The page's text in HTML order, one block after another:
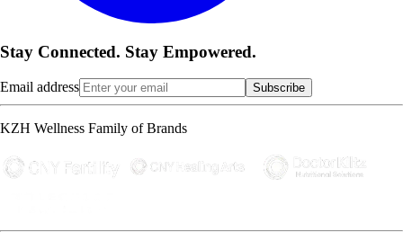
Stay Connected. Stay Empowered.
Email address Subscribe
KZH Wellness Family of Brands